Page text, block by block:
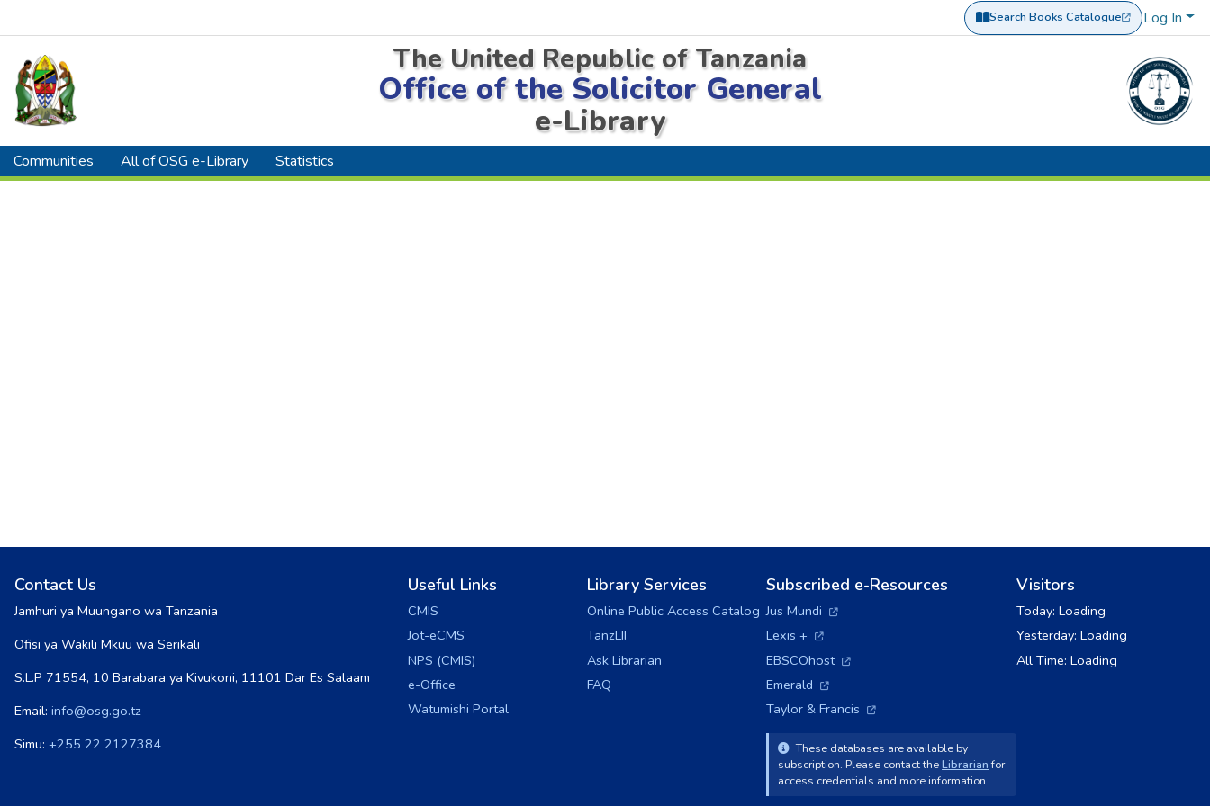
Search Books Catalogue
(opens in a new tab) Log In
The United Republic of Tanzania
Office of the Solicitor General
e-Library
Communities All of OSG e-Library Statistics
Contact Us
Jamhuri ya Muungano wa Tanzania
Ofisi ya Wakili Mkuu wa Serikali
S.L.P 71554, 10 Barabara ya Kivukoni, 11101 Dar Es Salaam
Email: info@osg.go.tz
Simu: +255 22 2127384
Useful Links
CMIS
Jot-eCMS
NPS (CMIS)
e-Office
Watumishi Portal
Library Services
Online Public Access Catalog
TanzLII
Ask Librarian
FAQ
Subscribed e-Resources
Jus Mundi
(opens in a new tab)
Lexis +
(opens in a new tab)
EBSCOhost
(opens in a new tab)
Emerald
(opens in a new tab)
Taylor & Francis
(opens in a new tab)
These databases are available by
subscription. Please contact theLibrarianfor
access credentials and more information.
Visitors
Today:Loading
Yesterday:Loading
All Time:Loading